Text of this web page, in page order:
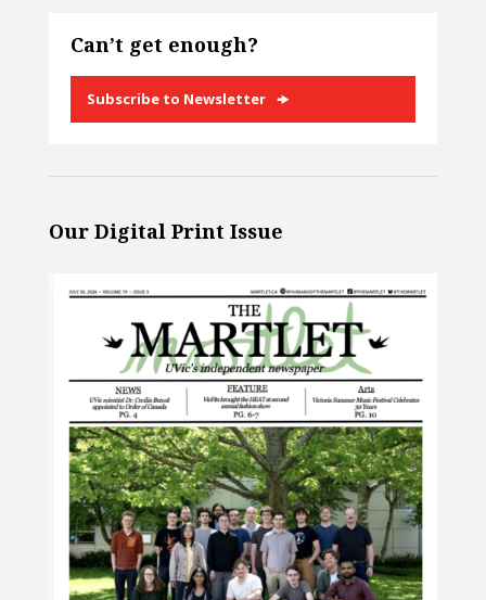
Can’t get enough?
Subscribe to Newsletter
Our Digital Print Issue